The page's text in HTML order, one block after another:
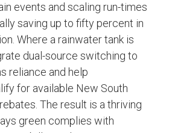
events and scaling run-times
saving up to fifty percent in
Where a rainwater tank is
dual-source switching to
reliance and help
for available New South
The result is a thriving
green complies with